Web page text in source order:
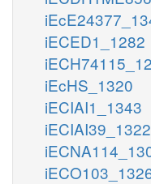
iECED1_1282
iEcHS_1320
iECIAI1_1343
iECIAI39_1322